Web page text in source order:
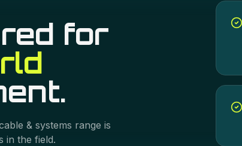
for
& systems range is
in the field.